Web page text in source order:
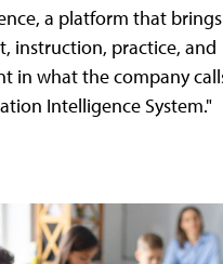
a platform that brings
instruction, practice, and
in what the company
Intelligence System."